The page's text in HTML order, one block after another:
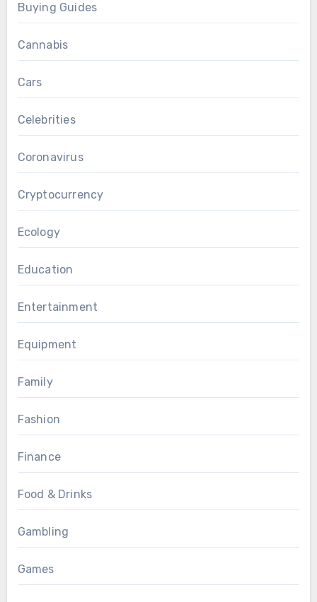
Buying Guides
Cannabis
Cars
Celebrities
Coronavirus
Cryptocurrency
Ecology
Education
Entertainment
Equipment
Family
Fashion
Finance
Food & Drinks
Gambling
Games